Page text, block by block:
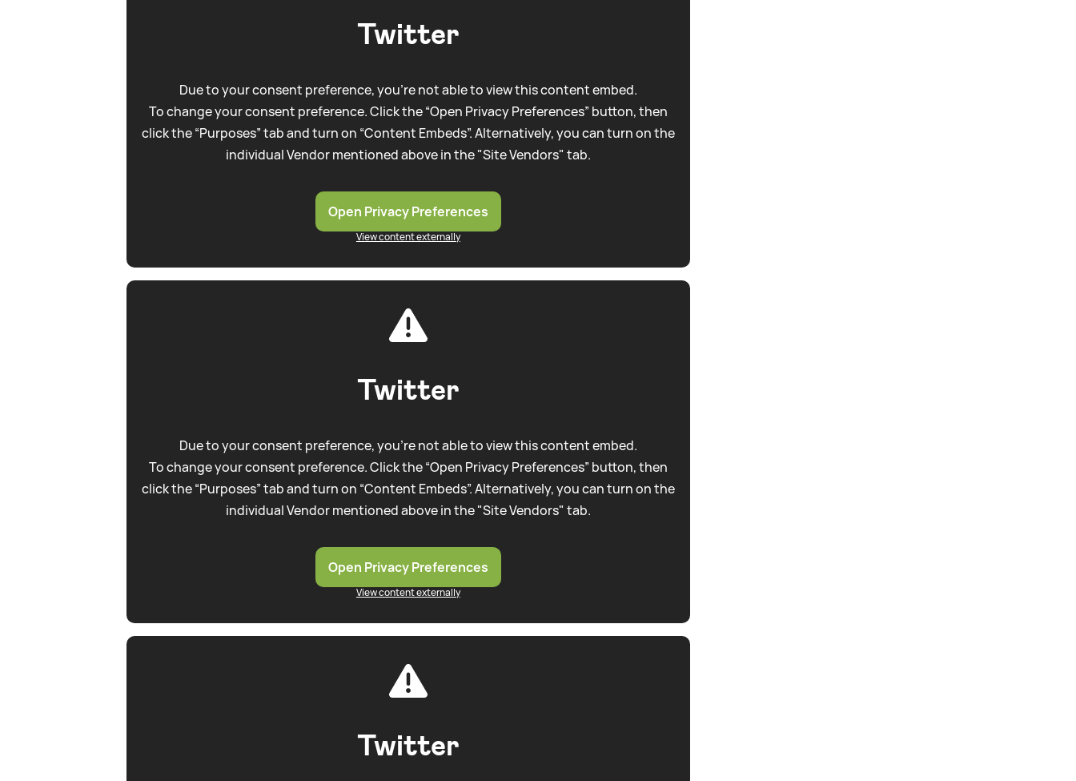
Twitter
Due to your consent preference, you're not able to view this content embed.
To change your consent preference. Click the “Open Privacy Preferences” button, then
click the “Purposes” tab and turn on “Content Embeds”. Alternatively, you can turn on the
individual Vendor mentioned above in the "Site Vendors" tab.
Open Privacy Preferences
View content externally
Twitter
Due to your consent preference, you're not able to view this content embed.
To change your consent preference. Click the “Open Privacy Preferences” button, then
click the “Purposes” tab and turn on “Content Embeds”. Alternatively, you can turn on the
individual Vendor mentioned above in the "Site Vendors" tab.
Open Privacy Preferences
View content externally
Twitter